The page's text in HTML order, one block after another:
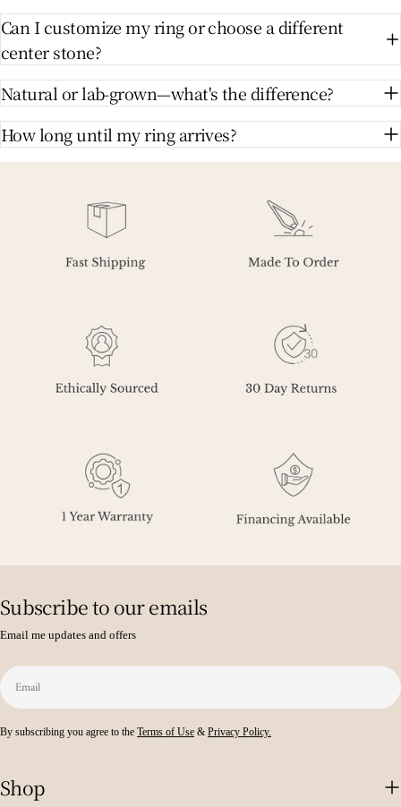
Can I customize my ring or choose a different
center stone?
Natural or lab-grown—what's the difference?
How long until my ring arrives?
Shop
Subscribe to our emails
Email me updates and offers
Email
By subscribing you agree to the Terms of Use & Privacy Policy.